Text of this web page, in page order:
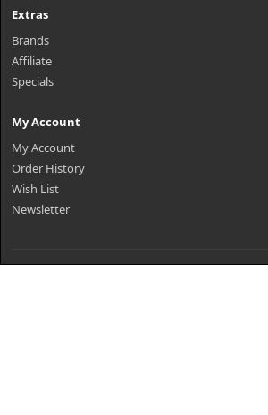
Extras
Brands
Affiliate
Specials
My Account
My Account
Order History
Wish List
Newsletter